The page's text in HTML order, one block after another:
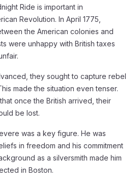
Ride is important in
Revolution. In April 1775,
the American colonies and
were unhappy with British taxes
they sought to capture rebel
made the situation even tenser.
once the British arrived, their
be lost.
was a key figure. He was
in freedom and his commitment
as a silversmith made him
in Boston.